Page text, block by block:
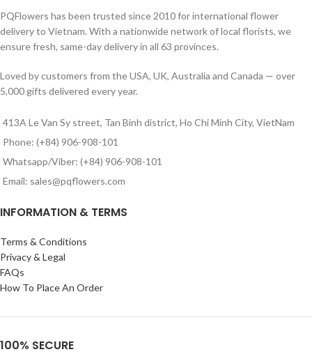
PQFlowers has been trusted since 2010 for international flower
delivery to Vietnam. With a nationwide network of local florists, we
ensure fresh, same-day delivery in all 63 provinces.
Loved by customers from the USA, UK, Australia and Canada — over
5,000 gifts delivered every year.
413A Le Van Sy street, Tan Binh district, Ho Chi Minh City, VietNam
Phone: (+84) 906-908-101
Whatsapp/Viber: (+84) 906-908-101
Email: sales@pqflowers.com
INFORMATION & TERMS
Terms & Conditions
Privacy & Legal
FAQs
How To Place An Order
100% SECURE